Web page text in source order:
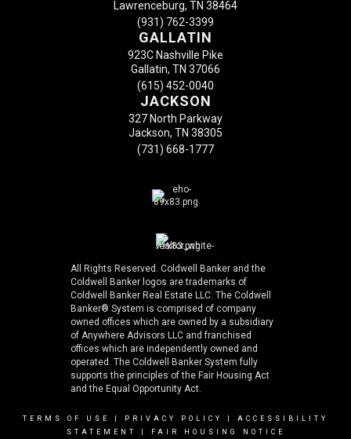
Lawrenceburg, TN 38464
(931) 762-3399
GALLATIN
923C Nashville Pike
Gallatin, TN 37066
(615) 452-0040
JACKSON
327 North Parkway
Jackson, TN 38305
(731) 668-1777
All Rights Reserved. Coldwell Banker and the
Coldwell Banker logos are trademarks of
Coldwell Banker Real Estate LLC. The Coldwell
Banker® System is comprised of company
owned offices which are owned by a subsidiary
of Anywhere Advisors LLC and franchised
offices which are independently owned and
operated. The Coldwell Banker System fully
supports the principles of the Fair Housing Act
and the Equal Opportunity Act.
TERMS OF USE PRIVACY POLICY
ACCESSIBILITY
STATEMENT
FAIR HOUSING NOTICE